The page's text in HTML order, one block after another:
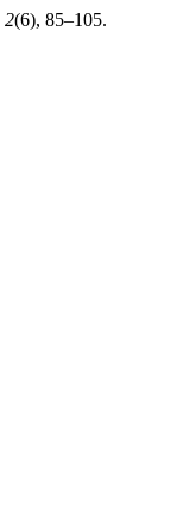
2(6), 85–105.